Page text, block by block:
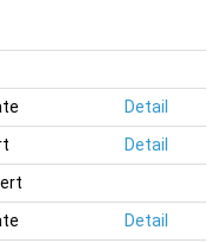
Detail
Detail
Detail